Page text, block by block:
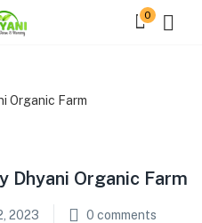
0
Dhyani Organic Farm
2023 0 comments